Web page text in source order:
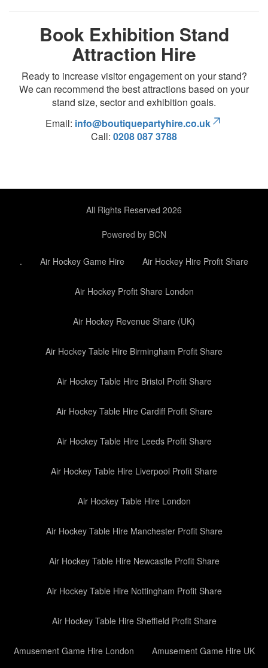
Book Exhibition Stand
Attraction Hire
Ready to increase visitor engagement on your stand?
We can recommend the best attractions based on your
stand size, sector and exhibition goals.
Email: info@boutiquepartyhire.co.uk
Call: 0208 087 3788
All Rights Reserved 2026
Powered by BCN
. Air Hockey Game Hire Air Hockey Hire Profit Share
Air Hockey Profit Share London
Air Hockey Revenue Share (UK)
Air Hockey Table Hire Birmingham Profit Share
Air Hockey Table Hire Bristol Profit Share
Air Hockey Table Hire Cardiff Profit Share
Air Hockey Table Hire Leeds Profit Share
Air Hockey Table Hire Liverpool Profit Share
Air Hockey Table Hire London
Air Hockey Table Hire Manchester Profit Share
Air Hockey Table Hire Newcastle Profit Share
Air Hockey Table Hire Nottingham Profit Share
Air Hockey Table Hire Sheffield Profit Share
Amusement Game Hire London Amusement Game Hire UK